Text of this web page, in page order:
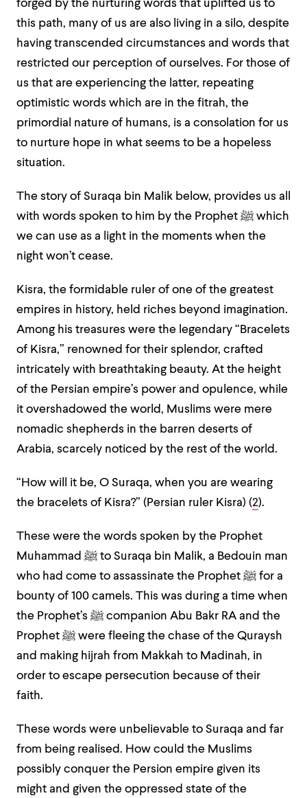
forged by the nurturing words that uplifted us to
this path, many of us are also living in a silo, despite
having transcended circumstances and words that
restricted our perception of ourselves. For those of
us that are experiencing the latter, repeating
optimistic words which are in the fitrah, the
primordial nature of humans, is a consolation for us
to nurture hope in what seems to be a hopeless
situation.
The story of Suraqa bin Malik below, provides us all
with words spoken to him by the Prophet
which
we can use as a light in the moments when the
night won’t cease.
Kisra, the formidable ruler of one of the greatest
empires in history, held riches beyond imagination.
Among his treasures were the legendary “Bracelets
of Kisra,” renowned for their splendor, crafted
intricately with breathtaking beauty. At the height
of the Persian empire’s power and opulence, while
it overshadowed the world, Muslims were mere
nomadic shepherds in the barren deserts of
Arabia, scarcely noticed by the rest of the world.
“How will it be, O Suraqa, when you are wearing
the bracelets of Kisra?” (Persian ruler Kisra) (2).
These were the words spoken by the Prophet
Muhammad ﷺ to Suraqa bin Malik, a Bedouin man
who had come to assassinate the Prophet ﷺ for a
bounty of 100 camels. This was during a time when
the Prophet’s ﷺ companion Abu Bakr RA and the
Prophet ﷺ were fleeing the chase of the Quraysh
and making hijrah from Makkah to Madinah, in
order to escape persecution because of their
faith.
These words were unbelievable to Suraqa and far
from being realised. How could the Muslims
possibly conquer the Persion empire given its
might and given the oppressed state of the